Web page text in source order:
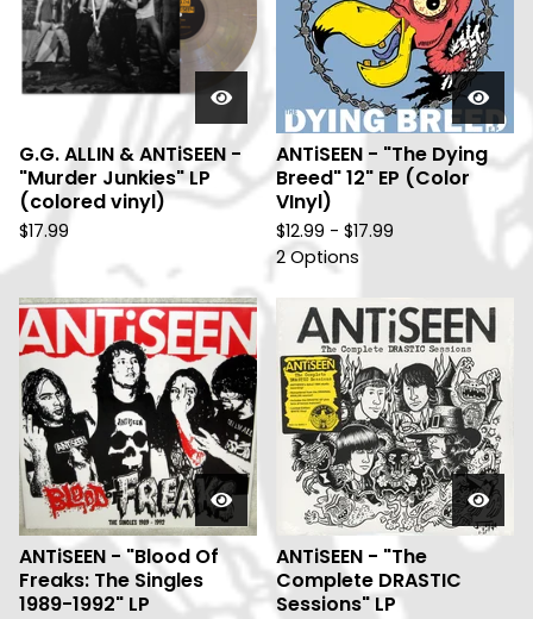
G.G. ALLIN & ANTiSEEN -
"Murder Junkies" LP
(colored vinyl)
$17.99
ANTiSEEN - "The Dying
Breed" 12" EP (Color
VInyl)
$12.99 - $17.99
2 Options
ANTiSEEN - "Blood Of
Freaks: The Singles
1989-1992" LP
ANTiSEEN - "The
Complete DRASTIC
Sessions" LP